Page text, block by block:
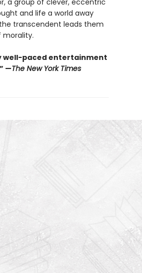
a group of clever, eccentric
and life a world away
transcendent leads them
morality.
well-paced entertainment
—The New York Times